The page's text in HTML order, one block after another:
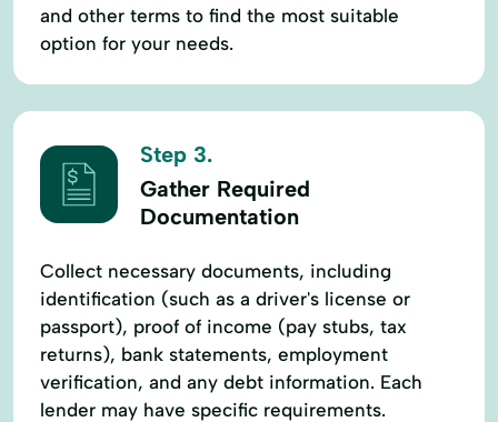
and other terms to find the most suitable
option for your needs.
Step 3.
Gather Required
Documentation
Collect necessary documents, including
identification (such as a driver's license or
passport), proof of income (pay stubs, tax
returns), bank statements, employment
verification, and any debt information. Each
lender may have specific requirements.